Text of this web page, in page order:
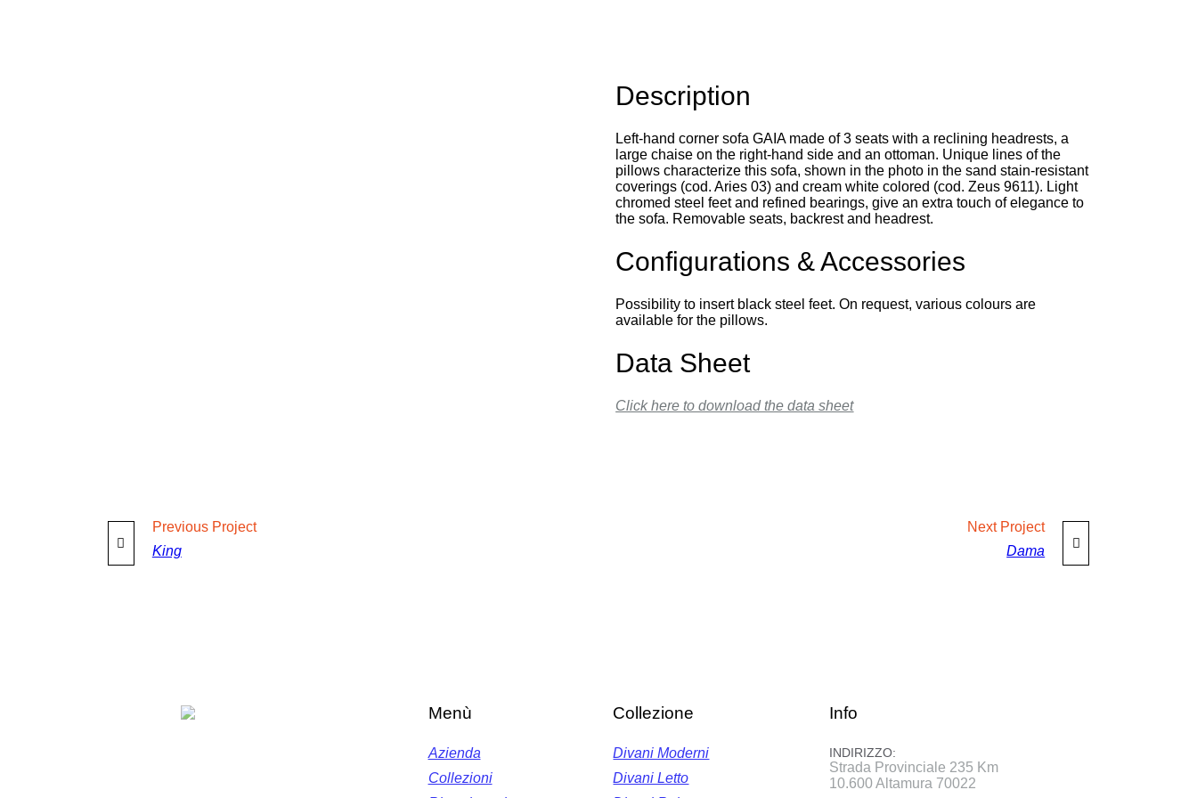
Description
Left-hand corner sofa GAIA made of 3 seats with a reclining headrests, a
large chaise on the right-hand side and an ottoman. Unique lines of the
pillows characterize this sofa, shown in the photo in the sand stain-resistant
coverings (cod. Aries 03) and cream white colored (cod. Zeus 9611). Light
chromed steel feet and refined bearings, give an extra touch of elegance to
the sofa. Removable seats, backrest and headrest.
Configurations & Accessories
Possibility to insert black steel feet. On request, various colours are
available for the pillows.
Data Sheet
Click here to download the data sheet
PreviousProject
King
NextProject
Dama
Menù
Azienda
Collezioni
Collezione
Divani Moderni
Divani Letto
Info
INDIRIZZO:
Strada Provinciale 235 Km
10.600 Altamura 70022